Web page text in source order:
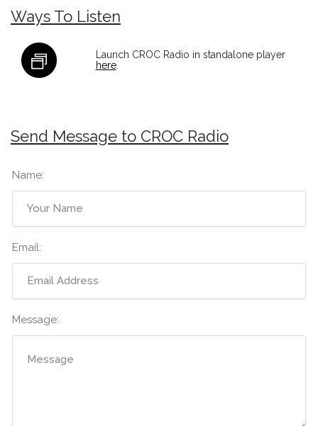
Ways To Listen
Launch CROC Radio in standalone player
here.
Send Message to CROC Radio
Name:
Email:
Message: